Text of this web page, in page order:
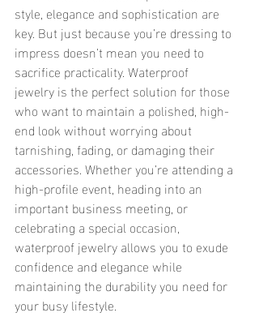
style, elegance and sophistication are
key. But just because you’re dressing to
impress doesn’t mean you need to
sacrifice practicality. Waterproof
jewelry is the perfect solution for those
who want to maintain a polished, high-
end look without worrying about
tarnishing, fading, or damaging their
accessories. Whether you’re attending a
high-profile event, heading into an
important business meeting, or
celebrating a special occasion,
waterproof jewelry allows you to exude
confidence and elegance while
maintaining the durability you need for
your busy lifestyle.